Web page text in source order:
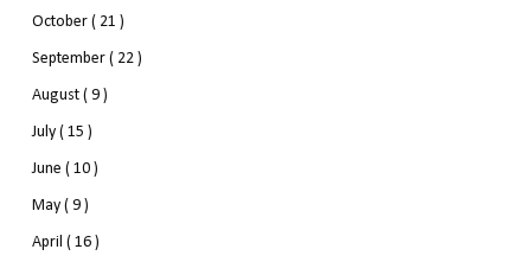
October ( 21 )
September ( 22 )
August ( 9 )
July ( 15 )
June ( 10 )
May ( 9 )
April ( 16 )